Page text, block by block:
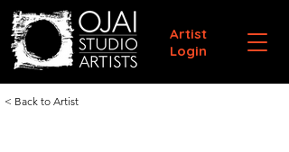
Artist
Login
< Back to Artist